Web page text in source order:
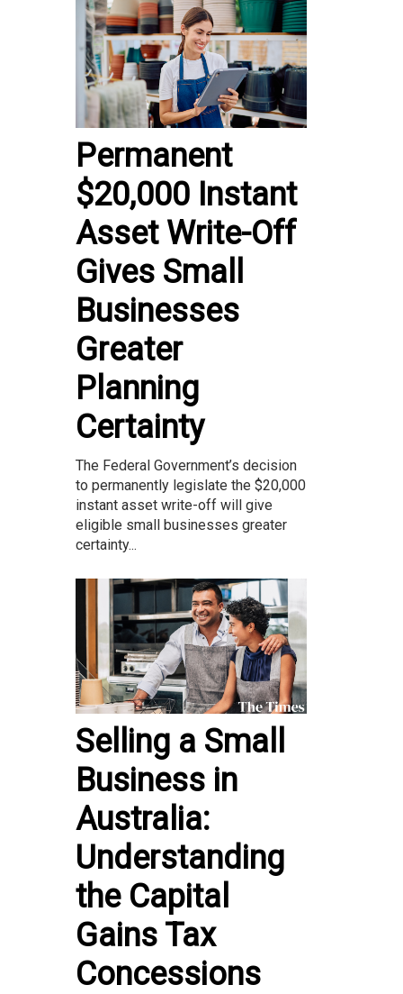
Permanent
$20,000 Instant
Asset Write-Off
Gives Small
Businesses
Greater
Planning
Certainty
The Federal Government’s decision
to permanently legislate the $20,000
instant asset write-off will give
eligible small businesses greater
certainty...
Selling a Small
Business in
Australia:
Understanding
the Capital
Gains Tax
Concessions